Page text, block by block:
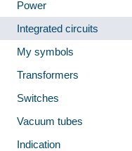
Power
Integrated circuits
My symbols
Transformers
Switches
Vacuum tubes
Indication